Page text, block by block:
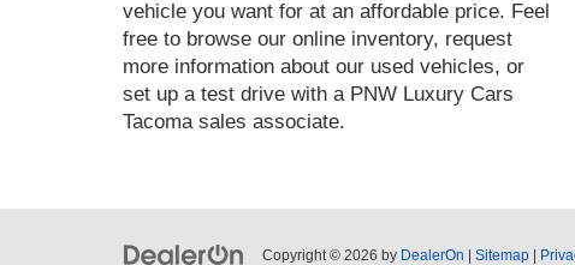
vehicle you want for at an affordable price. Feel
free to browse our online inventory, request
more information about our used vehicles, or
set up a test drive with a PNW Luxury Cars
Tacoma sales associate.
Copyright © 2026 by DealerOn | Sitemap |